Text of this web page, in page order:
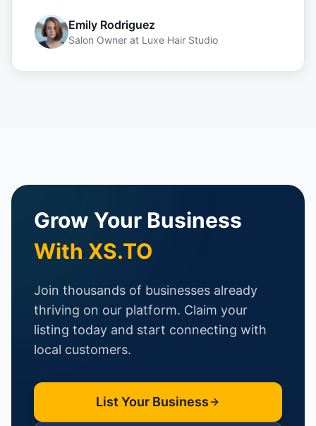
Emily Rodriguez
Salon Owner at Luxe Hair Studio
Grow Your Business
With XS.TO
Join thousands of businesses already
thriving on our platform. Claim your
listing today and start connecting with
local customers.
List Your Business